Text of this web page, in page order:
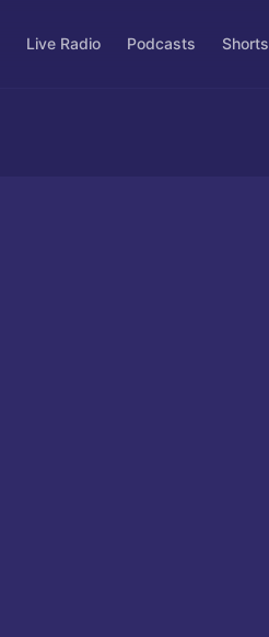
Live Radio Podcasts Shorts